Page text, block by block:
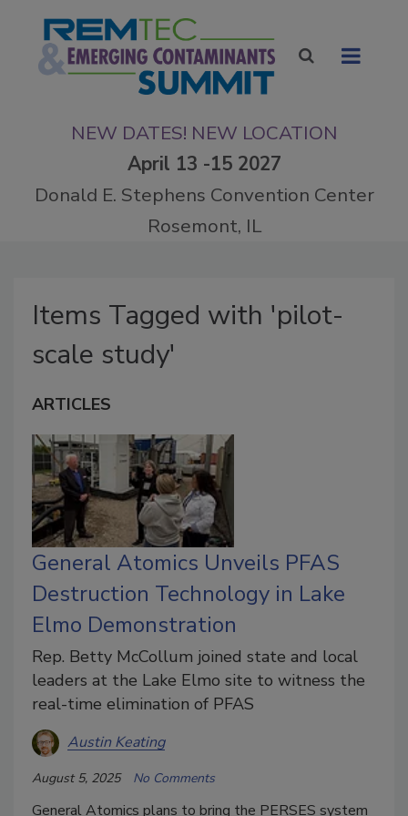
NEW DATES! NEW LOCATION
April 13 -15 2027
Donald E. Stephens Convention Center
Rosemont, IL
Items Tagged with 'pilot-
scale study'
ARTICLES
General Atomics Unveils PFAS
Destruction Technology in Lake
Elmo Demonstration
Rep. Betty McCollum joined state and local
leaders at the Lake Elmo site to witness the
real-time elimination of PFAS
Austin Keating
August 5, 2025 No Comments
General Atomics plans to bring the PERSES system